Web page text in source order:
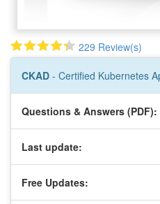
229 Review(s)
CKAD - Certified Kubernetes
Questions & Answers (PDF):
Last update:
Free Updates: